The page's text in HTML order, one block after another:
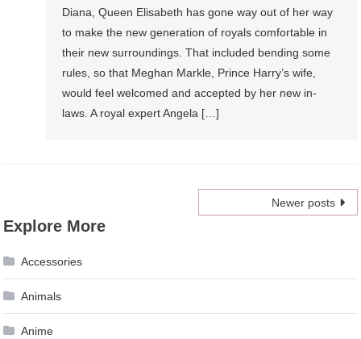
Diana, Queen Elisabeth has gone way out of her way
to make the new generation of royals comfortable in
their new surroundings. That included bending some
rules, so that Meghan Markle, Prince Harry’s wife,
would feel welcomed and accepted by her new in-
laws. A royal expert Angela […]
navigation
Newer posts
Explore More
Accessories
Animals
Anime